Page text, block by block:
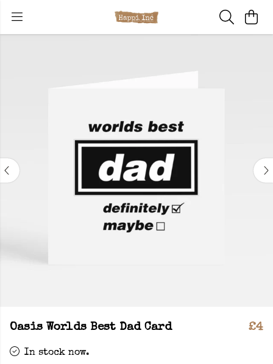
Oasis Worlds Best Dad Card £4
In stock now.